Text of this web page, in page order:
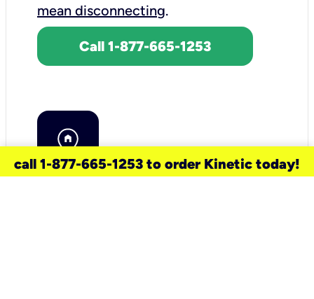
mean disconnecting.
Call 1-877-665-1253
call 1-877-665-1253 to order Kinetic today!